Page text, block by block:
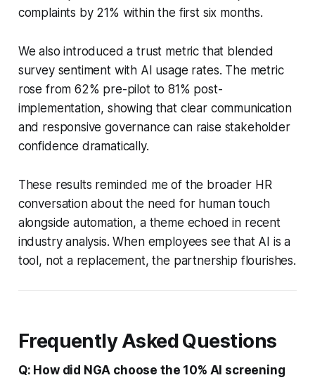
complaints by 21% within the first six months.
We also introduced a trust metric that blended
survey sentiment with AI usage rates. The metric
rose from 62% pre-pilot to 81% post-
implementation, showing that clear communication
and responsive governance can raise stakeholder
confidence dramatically.
These results reminded me of the broader HR
conversation about the need for human touch
alongside automation, a theme echoed in recent
industry analysis. When employees see that AI is a
tool, not a replacement, the partnership flourishes.
Frequently Asked Questions
Q: How did NGA choose the 10% AI screening